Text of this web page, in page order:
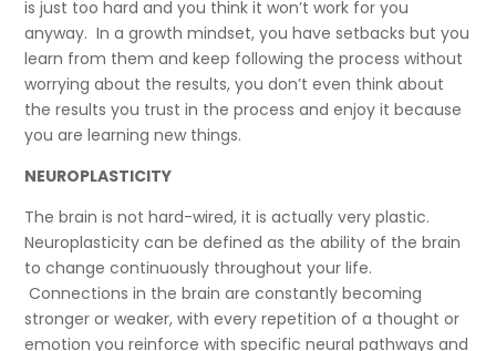
is just too hard and you think it won’t work for you
anyway. In a growth mindset, you have setbacks but you
learn from them and keep following the process without
worrying about the results, you don’t even think about
the results you trust in the process and enjoy it because
you are learning new things.
NEUROPLASTICITY
The brain is not hard-wired, it is actually very plastic.
Neuroplasticity can be defined as the ability of the brain
to change continuously throughout your life.
Connections in the brain are constantly becoming
stronger or weaker, with every repetition of a thought or
emotion you reinforce with specific neural pathways and